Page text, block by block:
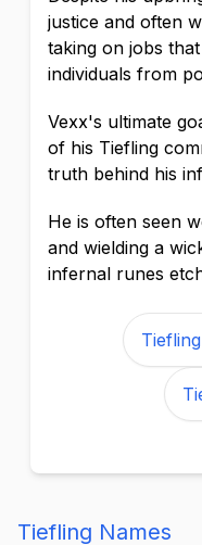
justice and often
taking on jobs
individuals from
Vexx's ultimate
of his Tiefling
truth behind his
He is often seen
and wielding a
infernal runes
Tiefling Names